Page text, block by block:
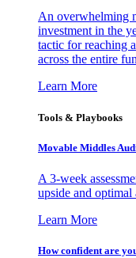
An overwhelming
investment in the
tactic for reaching
across the entire
Learn More
Tools & Playbooks
Movable Middles
A 3-week
upside and
Learn More
How confident are